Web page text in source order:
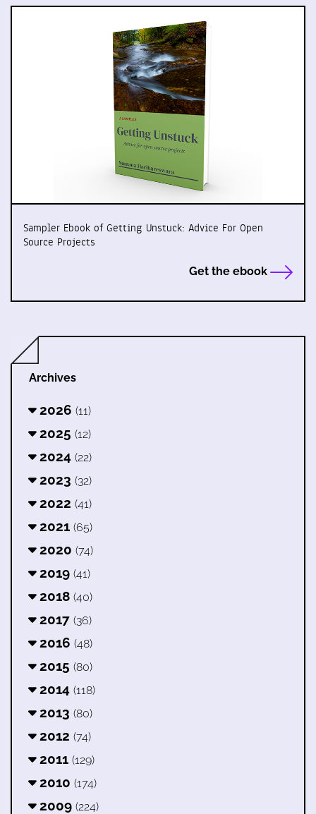
Sampler Ebook of Getting Unstuck: Advice For Open
Source Projects
Get the ebook
Archives
2026 (11)
2025 (12)
2024 (22)
2023 (32)
2022 (41)
2021 (65)
2020 (74)
2019 (41)
2018 (40)
2017 (36)
2016 (48)
2015 (80)
2014 (118)
2013 (80)
2012 (74)
2011 (129)
2010 (174)
2009 (224)